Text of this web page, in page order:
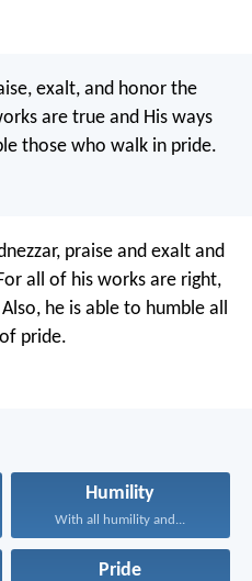
exalt, and honor the
are true and His ways
those who walk in pride.
praise and exalt and
all of his works are right,
Also, he is able to humble all
pride.
Humility
With all humility and...
Pride